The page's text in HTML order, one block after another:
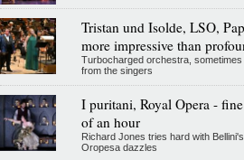
Tristan und Isolde, LSO,
more impressive than
Turbocharged orchestra,
from the singers
I puritani, Royal Opera -
of an hour
Richard Jones tries hard with
Oropesa dazzles